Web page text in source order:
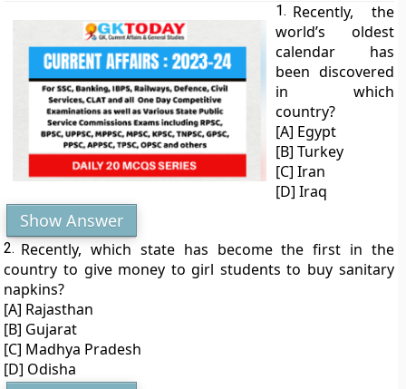
1. Recently, the
world’s oldest
calendar has
been discovered
in which
country?
[A] Egypt
[B] Turkey
[C] Iran
[D] Iraq
Show Answer
2. Recently, which state has become the first in the
country to give money to girl students to buy sanitary
napkins?
[A] Rajasthan
[B] Gujarat
[C] Madhya Pradesh
[D] Odisha